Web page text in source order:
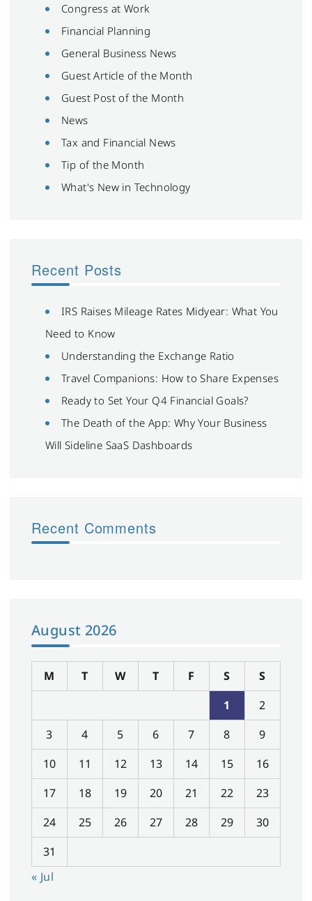
Congress at Work
Financial Planning
General Business News
Guest Article of the Month
Guest Post of the Month
News
Tax and Financial News
Tip of the Month
What's New in Technology
Recent Posts
IRS Raises Mileage Rates Midyear: What You
Need to Know
Understanding the Exchange Ratio
Travel Companions: How to Share Expenses
Ready to Set Your Q4 Financial Goals?
The Death of the App: Why Your Business
Will Sideline SaaS Dashboards
Recent Comments
August 2026
M T W T F S
S
1
2
3
4 5 6 7 8
9
10
11 12 13 14 15
16
17
18 19 20 21 22
23
24
25 26 27 28 29
30
31
« Jul